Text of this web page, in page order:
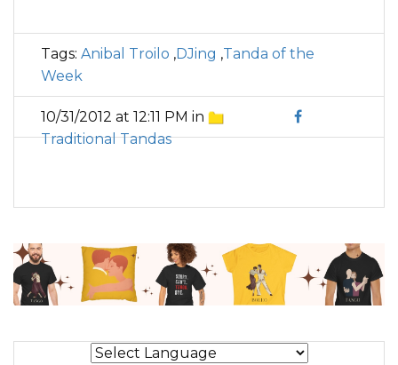
Tags: Anibal Troilo ,DJing ,Tanda of the
Week
10/31/2012 at 12:11 PM in
Traditional Tandas